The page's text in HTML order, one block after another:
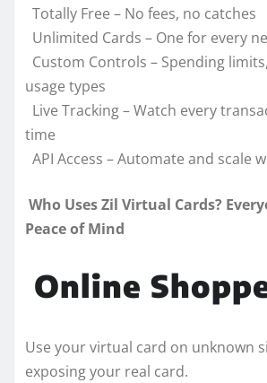
Totally Free – No fees, no catches
Unlimited Cards – One for every
Custom Controls – Spending
usage types
Live Tracking – Watch every
time
API Access – Automate and scale
Who Uses Zil Virtual Cards?
Peace of Mind
Online
Use your virtual card on unknown
exposing your real card.